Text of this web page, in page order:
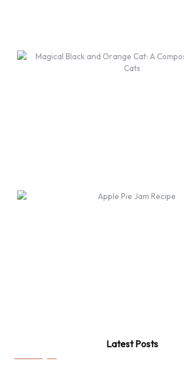
Latest Posts